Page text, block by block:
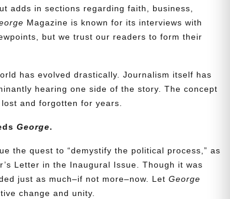
adds in sections regarding faith, business,
Magazine is known for its interviews with
but we trust our readers to form their
has evolved drastically. Journalism itself has
hearing one side of the story. The concept
and forgotten for years.
George.
the quest to “demystify the political process,” as
Letter in the Inaugural Issue. Though it was
just as much–if not more–now. LetGeorge
change and unity.